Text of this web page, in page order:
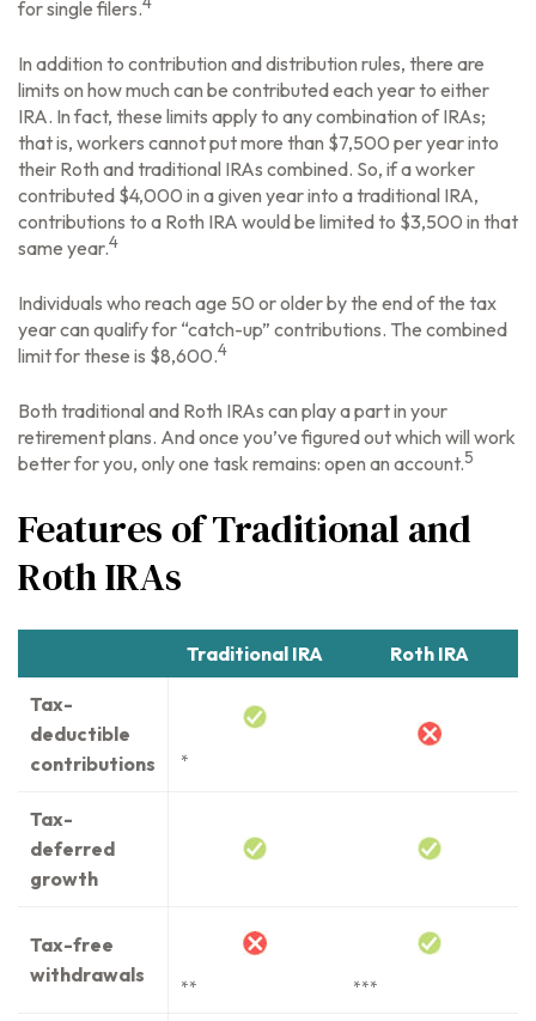
for single filers.
In addition to contribution and distribution rules, there are
limits on how much can be contributed each year to either
IRA. In fact, these limits apply to any combination of IRAs;
that is, workers cannot put more than $7,500 per year into
their Roth and traditional IRAs combined. So, if a worker
contributed $4,000 in a given year into a traditional IRA,
contributions to a Roth IRA would be limited to $3,500 in that
same year.4
Individuals who reach age 50 or older by the end of the tax
year can qualify for “catch-up” contributions. The combined
limit for these is $8,600.4
Both traditional and Roth IRAs can play a part in your
retirement plans. And once you’ve figured out which will work
better for you, only one task remains: open an account.5
Features of Traditional and
Roth IRAs
Traditional IRA Roth IRA
Tax-
deductible
contributions
*
Tax-
deferred
growth
Tax-free
withdrawals
** ***